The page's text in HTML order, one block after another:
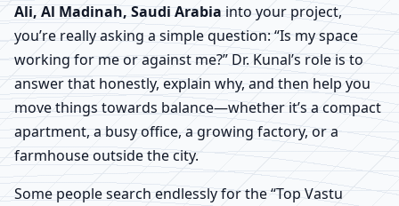
Ali, Al Madinah, Saudi Arabia into your project,
you’re really asking a simple question: “Is my space
working for me or against me?” Dr. Kunal’s role is to
answer that honestly, explain why, and then help you
move things towards balance—whether it’s a compact
apartment, a busy office, a growing factory, or a
farmhouse outside the city.
Some people search endlessly for the “Top Vastu